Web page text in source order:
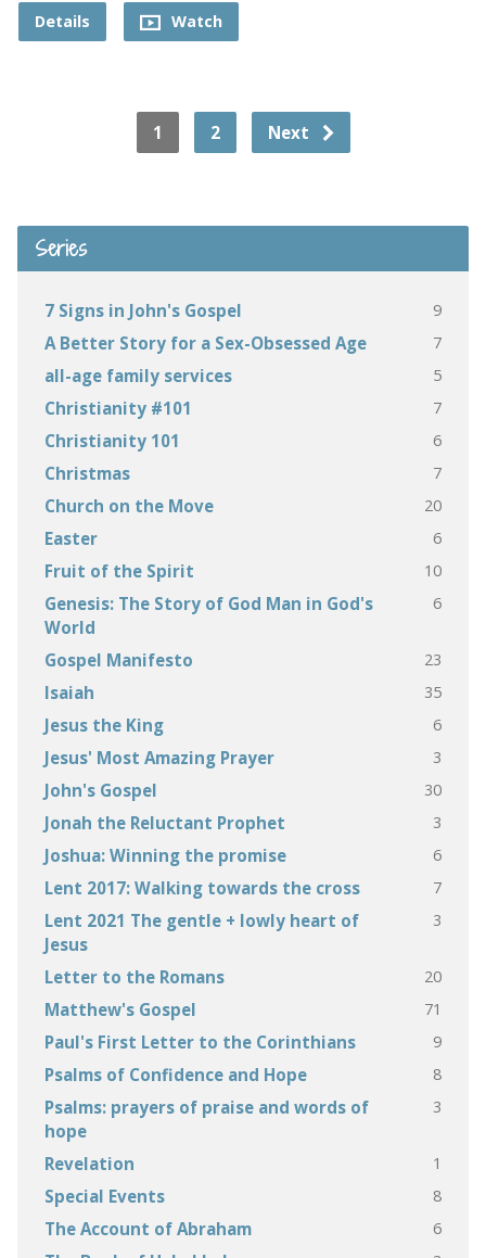
Details Watch
1 2 Next
Series
7 Signs in John's Gospel 9
A Better Story for a Sex-Obsessed Age 7
all-age family services 5
Christianity #101 7
Christianity 101 6
Christmas 7
Church on the Move 20
Easter 6
Fruit of the Spirit 10
Genesis: The Story of God Man in God's
World
6
Gospel Manifesto 23
Isaiah 35
Jesus the King 6
Jesus' Most Amazing Prayer 3
John's Gospel 30
Jonah the Reluctant Prophet 3
Joshua: Winning the promise 6
Lent 2017: Walking towards the cross 7
Lent 2021 The gentle + lowly heart of
Jesus
3
Letter to the Romans 20
Matthew's Gospel 71
Paul's First Letter to the Corinthians 9
Psalms of Confidence and Hope 8
Psalms: prayers of praise and words of
hope
3
Revelation 1
Special Events 8
The Account of Abraham 6